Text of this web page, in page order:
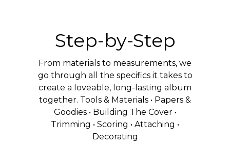
Step-by-Step
From materials to measurements, we
go through all the specifics it takes to
create a loveable, long-lasting album
together. Tools & Materials • Papers &
Goodies • Building The Cover •
Trimming • Scoring • Attaching •
Decorating